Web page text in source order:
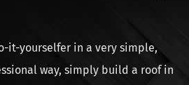
it-yourselfer in a very simple,
way, simply build a roof in